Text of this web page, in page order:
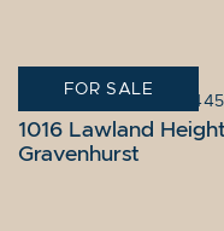
FOR SALE
GRAVENHURST
1016 Lawland
Gravenhurst